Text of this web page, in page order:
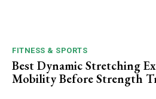
FITNESS & SPORTS
Best Dynamic Stretching
Mobility Before Strength